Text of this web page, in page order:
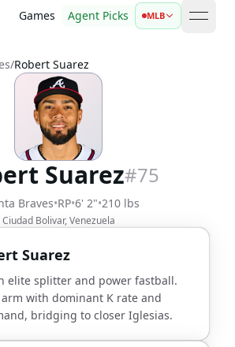
Games Agent Picks MLB open
/Robert Suarez
Suarez#75
Braves•RP•6' 2"•210 lbs
Ciudad Bolivar, Venezuela
Suarez
elite splitter and power fastball.
with dominant K rate and
bridging to closer Iglesias.